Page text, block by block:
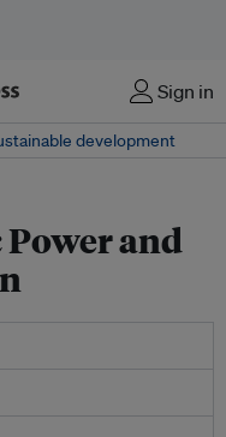
Sign in
development
and